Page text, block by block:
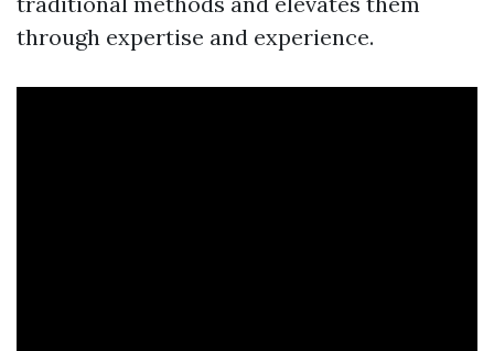
through expertise and experience.